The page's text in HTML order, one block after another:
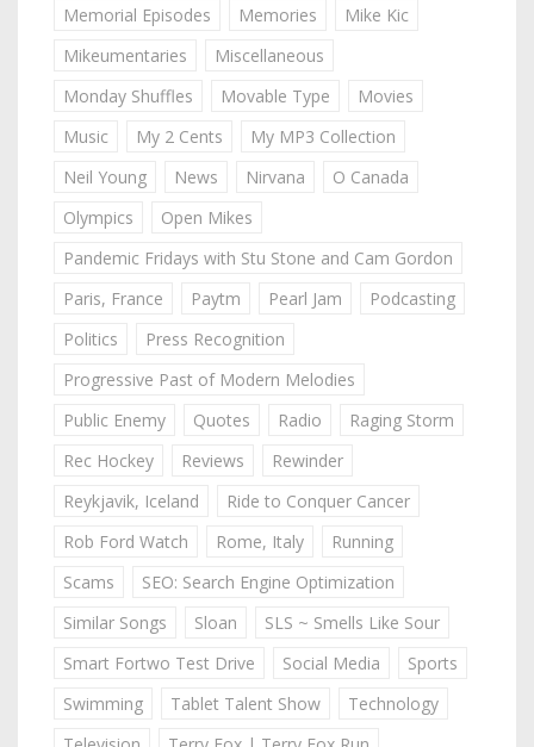
Memorial Episodes
Memories
Mike Kic
Mikeumentaries
Miscellaneous
Monday Shuffles
Movable Type
Movies
Music
My 2 Cents
My MP3 Collection
Neil Young
News Nirvana
O Canada
Olympics
Open Mikes
Pandemic Fridays with Stu Stone and Cam Gordon
Paris, France
Paytm Pearl Jam
Podcasting
Politics
Press Recognition
Progressive Past of Modern Melodies
Public Enemy
Quotes Radio
Raging Storm
Rec Hockey
Reviews
Rewinder
Reykjavik, Iceland
Ride to Conquer Cancer
Rob Ford Watch
Rome, Italy
Running
Scams
SEO: Search Engine Optimization
Similar Songs
Sloan
SLS ~ Smells Like Sour
Smart Fortwo Test Drive
Social Media
Sports
Swimming
Tablet Talent Show
Technology